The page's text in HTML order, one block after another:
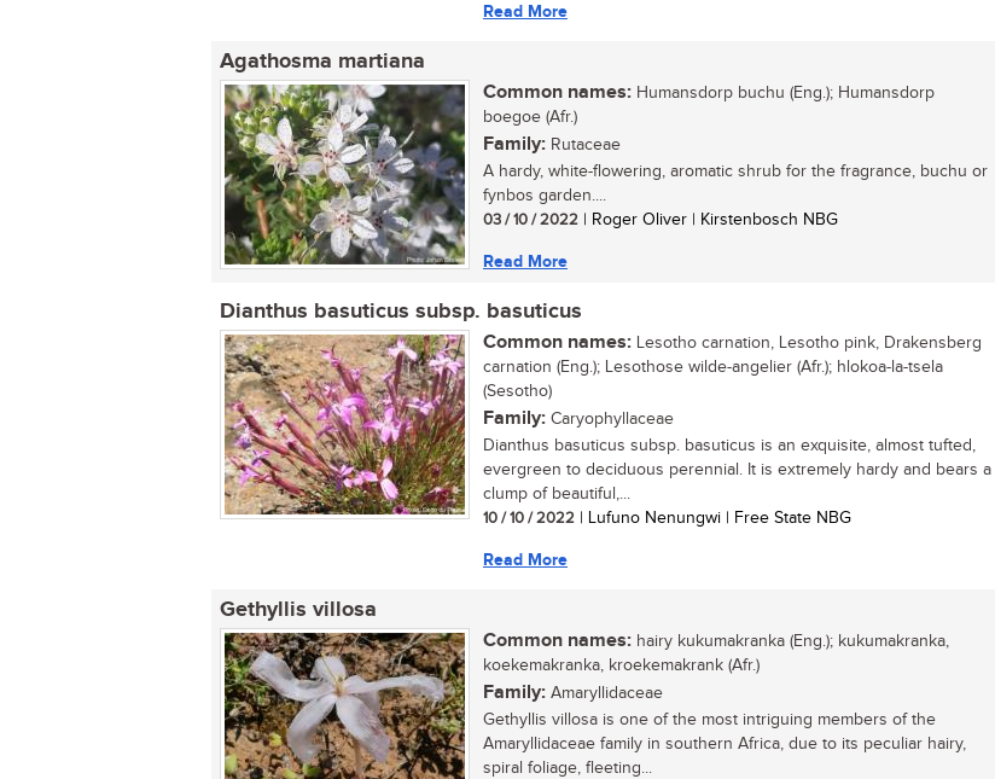
Read More
Agathosma martiana
Common names: Humansdorp buchu (Eng.); Humansdorp
boegoe (Afr.)
Family: Rutaceae
A hardy, white-flowering, aromatic shrub for the fragrance, buchu or
fynbos garden....
03 / 10 / 2022 | Roger Oliver | Kirstenbosch NBG
Read More
Dianthus basuticus subsp. basuticus
Common names: Lesotho carnation, Lesotho pink, Drakensberg
carnation (Eng.); Lesothose wilde-angelier (Afr.); hlokoa-la-tsela
(Sesotho)
Family: Caryophyllaceae
Dianthus basuticus subsp. basuticus is an exquisite, almost tufted,
evergreen to deciduous perennial. It is extremely hardy and bears a
clump of beautiful,...
10 / 10 / 2022 | Lufuno Nenungwi | Free State NBG
Read More
Gethyllis villosa
Common names: hairy kukumakranka (Eng.); kukumakranka,
koekemakranka, kroekemakrank (Afr.)
Family: Amaryllidaceae
Gethyllis villosa is one of the most intriguing members of the
Amaryllidaceae family in southern Africa, due to its peculiar hairy,
spiral foliage, fleeting...